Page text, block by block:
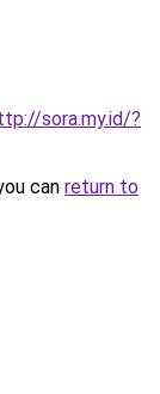
sora.my.id/?
can return to